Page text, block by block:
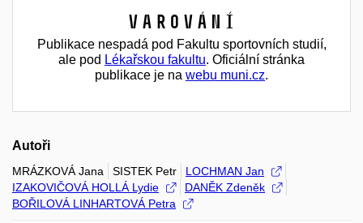
Varování
Publikace nespadá pod Fakultu sportovních studií,
ale pod Lékařskou fakultu. Oficiální stránka
publikace je na webu muni.cz.
Autoři
MRÁZKOVÁ Jana SISTEK Petr
LOCHMAN Jan
IZAKOVIČOVÁ HOLLÁ Lydie
DANĚK Zdeněk
BOŘILOVÁ LINHARTOVÁ Petra